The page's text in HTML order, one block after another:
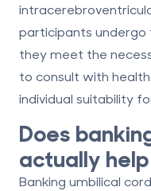
participants undergo
they meet the
to consult with
individual suitability
Does
actually
Banking umbilical